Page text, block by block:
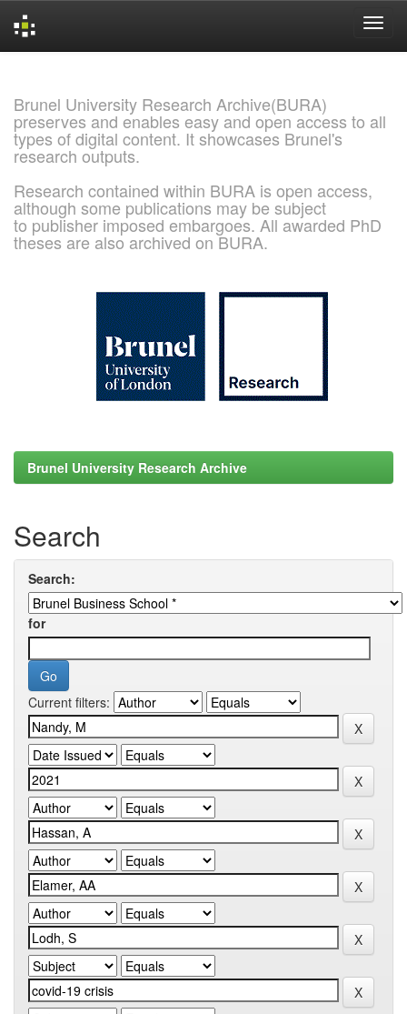
Brunel University Research Archive(BURA)
preserves and enables easy and open access to all
types of digital content. It showcases Brunel's
research outputs.
Research contained within BURA is open access,
although some publications may be subject
to publisher imposed embargoes. All awarded PhD
theses are also archived on BURA.
Brunel University Research Archive
Search
Search:
for
Current filters: